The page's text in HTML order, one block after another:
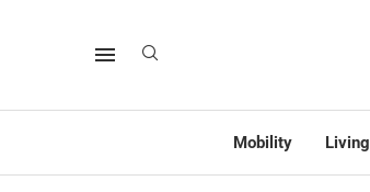
Mobility Living